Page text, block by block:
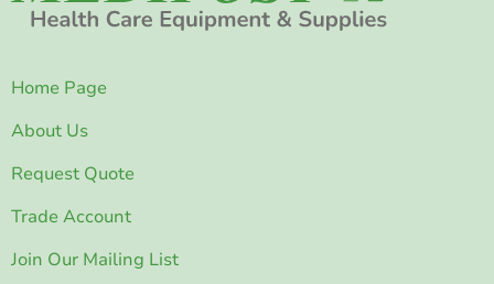
Home Page
About Us
Request Quote
Trade Account
Join Our Mailing List